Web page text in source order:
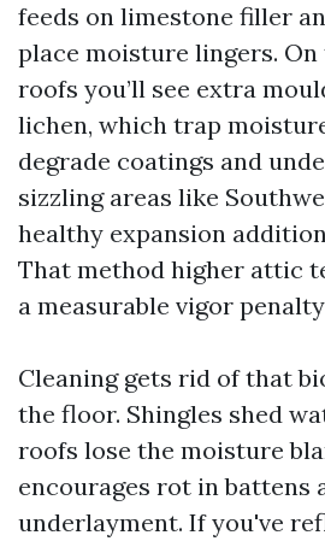
feeds on limestone filler
place moisture lingers.
roofs you’ll see extra
lichen, which trap
degrade coatings and
sizzling areas like
healthy expansion
That method higher attic
a measurable vigor
Cleaning gets rid of that
the floor. Shingles shed
roofs lose the moisture
encourages rot in battens
underlayment. If you've